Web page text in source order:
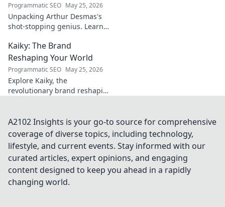
Programmatic SEO May 25, 2026
Unpacking Arthur Desmas's
shot-stopping genius. Learn
game. Click here!
Kaiky: The Brand
Reshaping Your World
Programmatic SEO May 25, 2026
Explore Kaiky, the
revolutionary brand reshaping
transforming lives. Click to
learn more!
A2102 Insights is your go-to source for comprehensive
coverage of diverse topics, including technology,
lifestyle, and current events. Stay informed with our
curated articles, expert opinions, and engaging
content designed to keep you ahead in a rapidly
changing world.